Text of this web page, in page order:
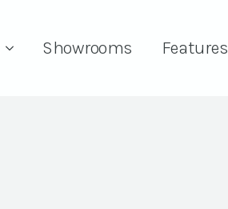
Showrooms Features